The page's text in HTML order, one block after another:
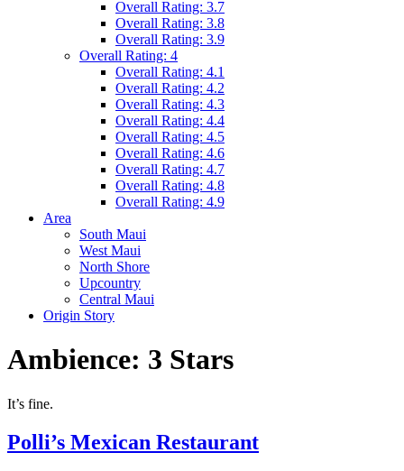
Overall Rating: 3.7
Overall Rating: 3.8
Overall Rating: 3.9
Overall Rating: 4
Overall Rating: 4.1
Overall Rating: 4.2
Overall Rating: 4.3
Overall Rating: 4.4
Overall Rating: 4.5
Overall Rating: 4.6
Overall Rating: 4.7
Overall Rating: 4.8
Overall Rating: 4.9
Area
South Maui
West Maui
North Shore
Upcountry
Central Maui
Origin Story
Ambience: 3 Stars
It’s fine.
Polli’s Mexican Restaurant